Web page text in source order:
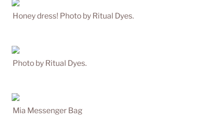
Honey dress! Photo by Ritual Dyes.
Photo by Ritual Dyes.
Mia Messenger Bag